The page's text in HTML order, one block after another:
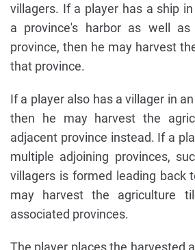
villagers. If a player has a ship in
a province's harbor as well
province, then he may harvest
that province.
If a player also has a villager in
then he may harvest the
adjacent province instead. If a
multiple adjoining provinces,
villagers is formed leading back
may harvest the agriculture
associated provinces.
The player places the harvested